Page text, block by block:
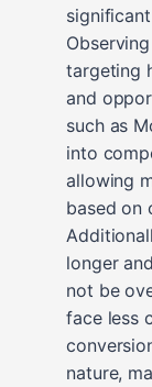
targeting
and
such as
into
allowing
based on
longer
not be
face less
nature,